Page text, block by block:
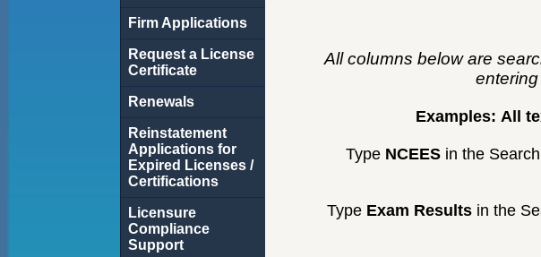
Firm Applications
Request a License
Certificate
Renewals
Reinstatement
Applications for
Expired Licenses /
Certifications
Licensure
Compliance
Support
All columns below are
Examples: All
Type NCEES in the
Type Exam Resultsin the